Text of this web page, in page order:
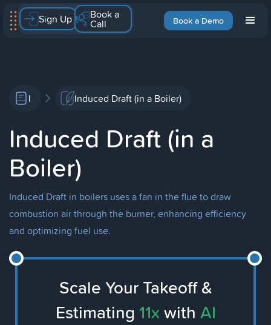
Book a Demo
Sign Up Book a
Call
I Induced Draft (in a Boiler)
Induced Draft (in a
Boiler)
Induced Draft in boilers uses a fan in the flue to draw
combustion air through the burner, enhancing efficiency
and optimizing fuel use.
Scale Your Takeoff &
Estimating 11x with AI